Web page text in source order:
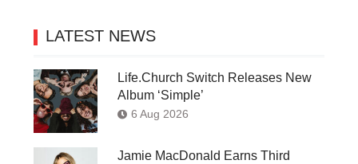
LATEST NEWS
Life.Church Switch Releases New
Album ‘Simple’
6 Aug 2026
Jamie MacDonald Earns Third